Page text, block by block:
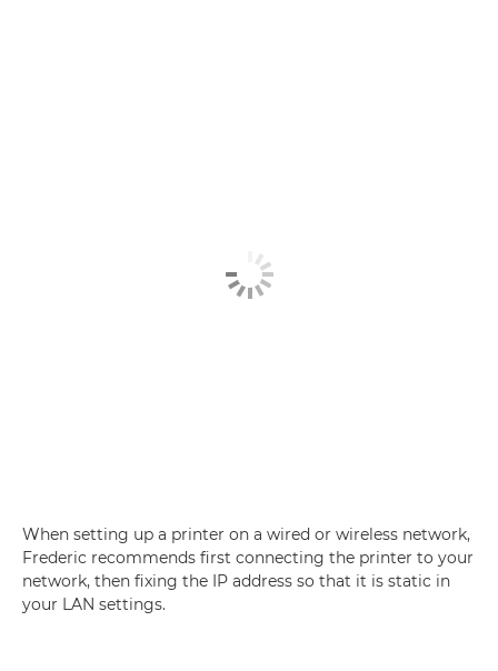
When setting up a printer on a wired or wireless network,
Frederic recommends first connecting the printer to your
network, then fixing the IP address so that it is static in
your LAN settings.